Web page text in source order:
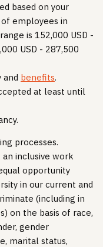
based on your
employees in
is 152,000 USD -
USD - 287,500
and benefits.
at least until
processes.
inclusive work
opportunity
in our current and
(including in
on the basis of race,
gender
marital status,